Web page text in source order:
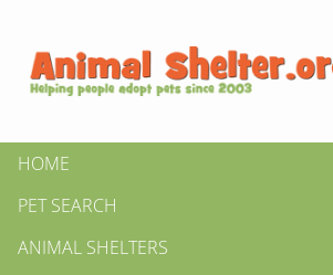
HOME
PET SEARCH
ANIMAL SHELTERS